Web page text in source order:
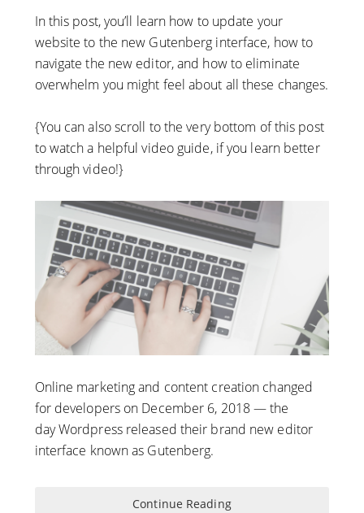
In this post, you’ll learn how to update your
website to the new Gutenberg interface, how to
navigate the new editor, and how to eliminate
overwhelm you might feel about all these changes.
{You can also scroll to the very bottom of this post
to watch a helpful video guide, if you learn better
through video!}
Online marketing and content creation changed
for developers on December 6, 2018 — the
day Wordpress released their brand new editor
interface known as Gutenberg.
Continue Reading